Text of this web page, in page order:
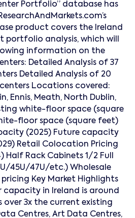
Portfolio” database has
product covers the Ireland
portfolio analysis, which will
information on the
Detailed Analysis of 37
Detailed Analysis of 20
Locations covered:
Ennis, Meath, North Dublin,
white-floor space (square
floor space (square feet)
(2025) Future capacity
Retail Colocation Pricing
Half Rack Cabinets 1/2 Full
45U/47U/etc.) Wholesale
Key Market Highlights
capacity in Ireland is around
over 3x the current existing
Centres, Art Data Centres,